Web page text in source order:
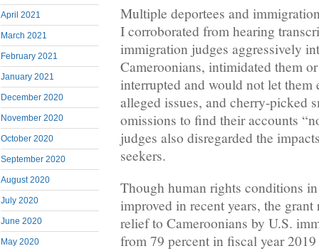
April 2021
March 2021
February 2021
January 2021
December 2020
November 2020
October 2020
September 2020
August 2020
July 2020
June 2020
May 2020
Multiple deportees and
I corroborated from hearing
immigration judges aggressively
Cameroonians, intimidated them
interrupted and would not let them
alleged issues, and cherry-picked
omissions to find their accounts
judges also disregarded the
seekers.
Though human rights conditions
improved in recent years, the
relief to Cameroonians by U.S.
from 79 percent in fiscal year